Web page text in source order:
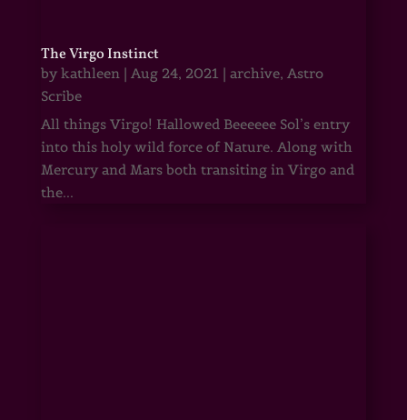
The Virgo Instinct
by kathleen| Aug 24, 2021 | archive, Astro
Scribe
All things Virgo! Hallowed Beeeeee Sol’s entry
into this holy wild force of Nature. Along with
Mercury and Mars both transiting in Virgo and
the...